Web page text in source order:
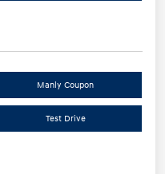
Manly Coupon
Test Drive